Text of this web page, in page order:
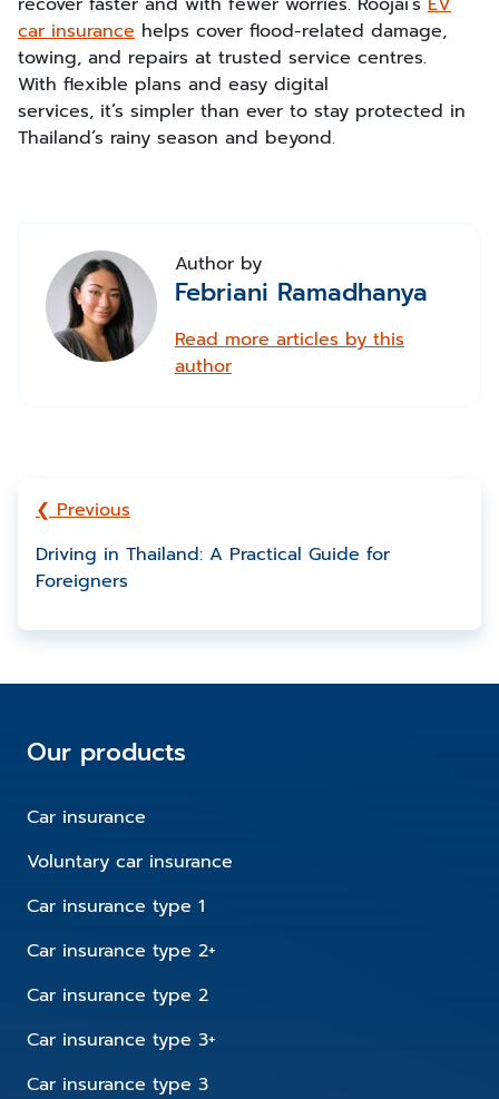
car insurance helps cover flood-related damage,
towing, and repairs at trusted service centres.
With flexible plans and easy digital
services, it’s simpler than ever to stay protected in
Thailand’s rainy season and beyond.
Author by
Febriani Ramadhanya
Read more articles by this
author
❮ Previous
Driving in Thailand: A Practical Guide for
Foreigners
Our products
Car insurance
Voluntary car insurance
Car insurance type 1
Car insurance type 2+
Car insurance type 2
Car insurance type 3+
Car insurance type 3